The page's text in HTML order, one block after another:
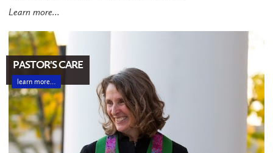
Learn more…
PASTOR'S CARE
learn more…